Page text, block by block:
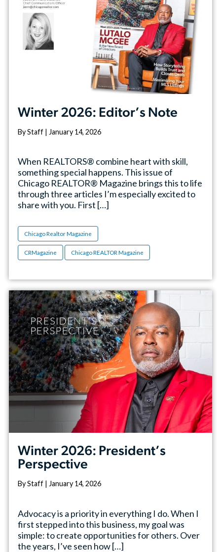
Winter 2026: Editor’s Note
By Staff | January 14, 2026
When REALTORS® combine heart with skill,
something special happens. This issue of
Chicago REALTOR® Magazine brings this to life
through three articles I’m especially excited to
share with you. First […]
Chicago Realtor Magazine
CRMagazine Chicago REALTOR Magazine
Winter 2026: President’s
Perspective
By Staff | January 14, 2026
Advocacy is a priority in everything I do. When I
first stepped into this business, my goal was
simple: to create opportunities for others. Over
the years, I’ve seen how […]